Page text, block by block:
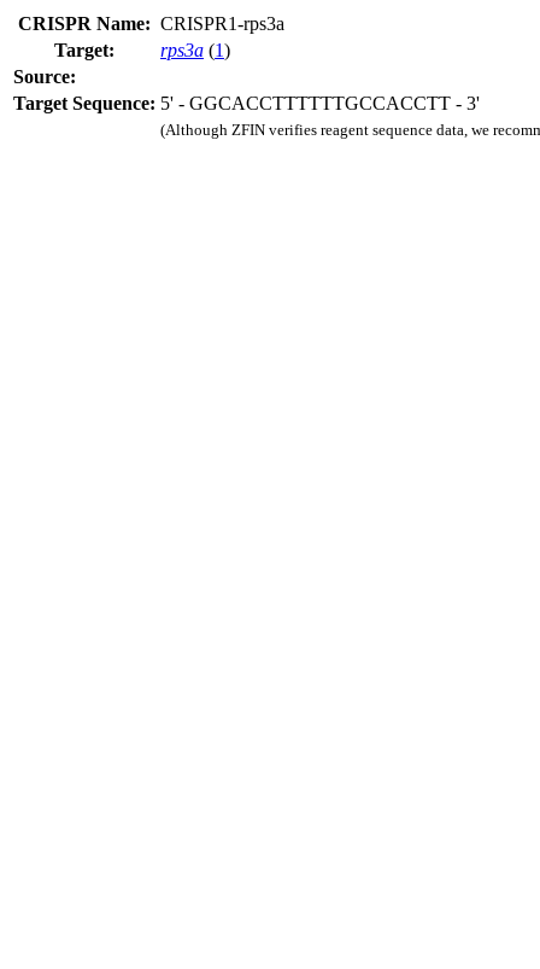
CRISPR Name: CRISPR1-rps3a
Target:
rps3a (1)
Source:
Target Sequence: 5' - GGCACCTTTTTTGCCACCTT - 3'
(Although ZFIN verifies reagent sequence data, we